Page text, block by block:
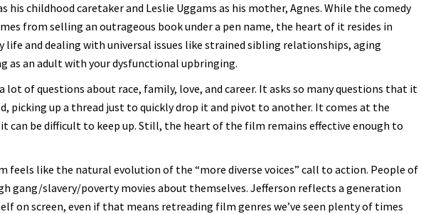
his childhood caretaker and Leslie Uggams as his mother, Agnes. While the comedy
from selling an outrageous book under a pen name, the heart of it resides in
and dealing with universal issues like strained sibling relationships, aging
as an adult with your dysfunctional upbringing.
lot of questions about race, family, love, and career. It asks so many questions that it
picking up a thread just to quickly drop it and pivot to another. It comes at the
can be difficult to keep up. Still, the heart of the film remains effective enough to
feels like the natural evolution of the “more diverse voices” call to action. People of
gang/slavery/poverty movies about themselves. Jefferson reflects a generation
on screen, even if that means retreading film genres we’ve seen plenty of times